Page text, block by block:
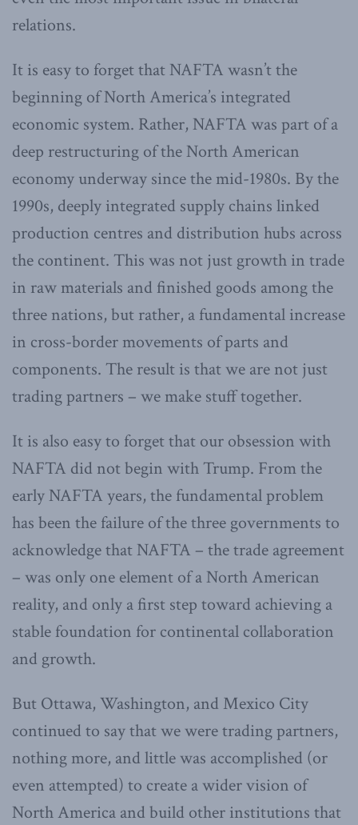
relations.
It is easy to forget that NAFTA wasn’t the
beginning of North America’s integrated
economic system. Rather, NAFTA was part of a
deep restructuring of the North American
economy underway since the mid-1980s. By the
1990s, deeply integrated supply chains linked
production centres and distribution hubs across
the continent. This was not just growth in trade
in raw materials and finished goods among the
three nations, but rather, a fundamental increase
in cross-border movements of parts and
components. The result is that we are not just
trading partners – we make stuff together.
It is also easy to forget that our obsession with
NAFTA did not begin with Trump. From the
early NAFTA years, the fundamental problem
has been the failure of the three governments to
acknowledge that NAFTA – the trade agreement
– was only one element of a North American
reality, and only a first step toward achieving a
stable foundation for continental collaboration
and growth.
But Ottawa, Washington, and Mexico City
continued to say that we were trading partners,
nothing more, and little was accomplished (or
even attempted) to create a wider vision of
North America and build other institutions that